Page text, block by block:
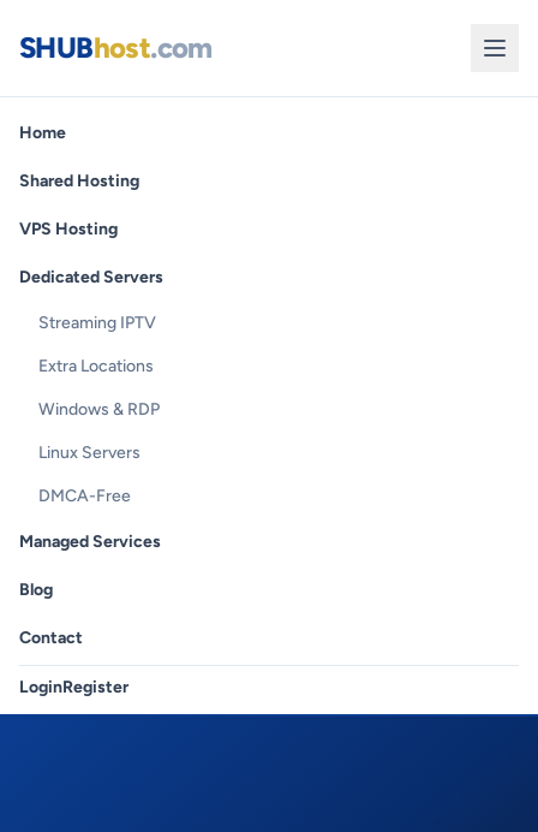
SHUBhost.com
Home
Shared Hosting
VPS Hosting
Dedicated Servers
Streaming IPTV
Extra Locations
Windows & RDP
Linux Servers
DMCA-Free
Managed Services
Blog
Contact
LoginRegister